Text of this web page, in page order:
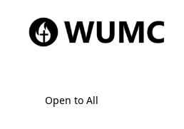
Open to All